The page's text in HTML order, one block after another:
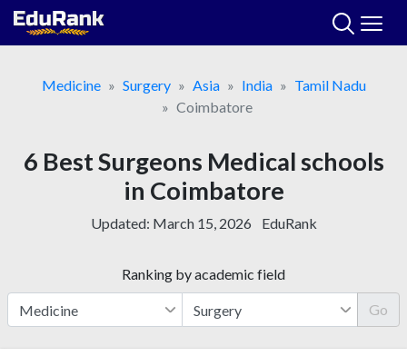
Skip
Medicine
Surgery Asia India
Tamil Nadu
Coimbatore
6 Best Surgeons Medical schools
in Coimbatore
Updated: March 15, 2026 EduRank
Ranking by academic field
Go